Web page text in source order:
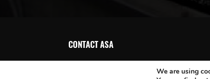
CONTACT ASA
We are using